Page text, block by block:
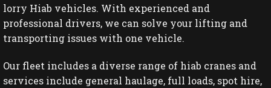
lorry Hiab vehicles. With experienced and
professional drivers, we can solve your lifting and
transporting issues with one vehicle.
Our fleet includes a diverse range of hiab cranes and
services include general haulage, full loads, spot hire,